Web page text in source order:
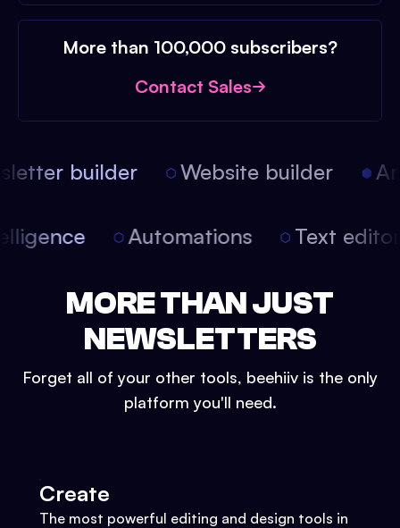
More than 100,000 subscribers?
Contact Sales
builder Website builder
Automations Text
MORE THAN JUST
NEWSLETTERS
Forget all of your other tools, beehiiv is the only
platform you'll need.
Create
The most powerful editing and design tools in